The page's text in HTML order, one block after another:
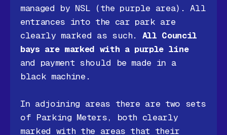
managed by NSL (the purple area). All
entrances into the car park are
clearly marked as such. All Council
bays are marked with a purple line
and payment should be made in a
black machine.
In adjoining areas there are two sets
of Parking Meters, both clearly
marked with the areas that their